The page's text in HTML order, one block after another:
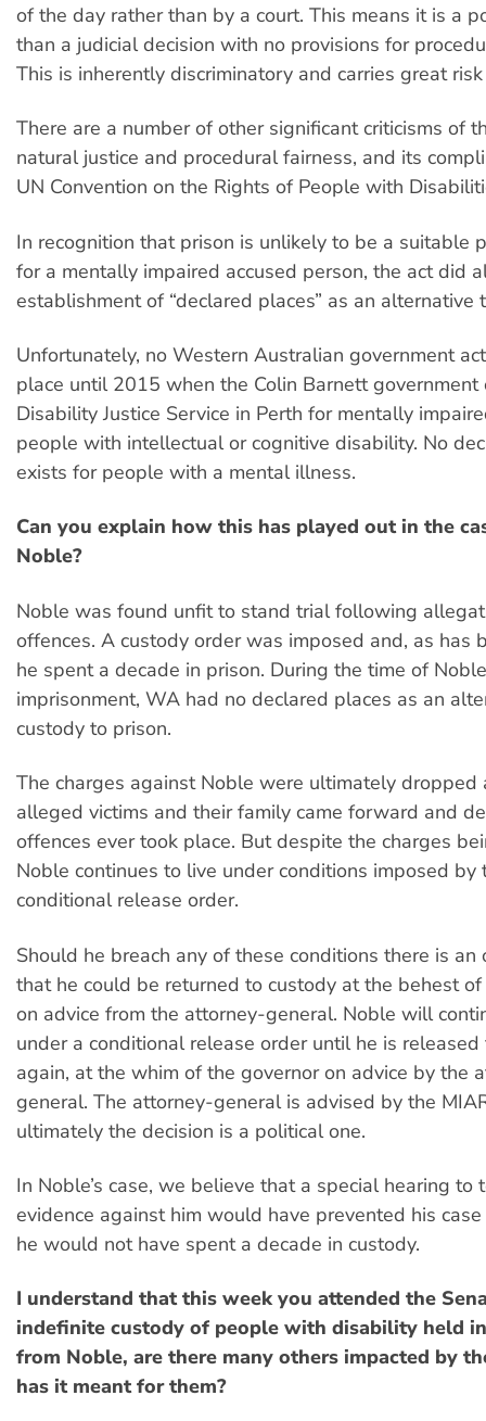
of the day rather than by a court. This means it is a
than a judicial decision with no provisions for
This is inherently discriminatory and carries great
There are a number of other significant criticisms of
natural justice and procedural fairness, and its
UN Convention on the Rights of People with
In recognition that prison is unlikely to be a suitable
for a mentally impaired accused person, the act did
establishment of “declared places” as an alternative
Unfortunately, no Western Australian government
place until 2015 when the Colin Barnett government
Disability Justice Service in Perth for mentally
people with intellectual or cognitive disability. No
exists for people with a mental illness.
Can you explain how this has played out in the
Noble?
Noble was found unfit to stand trial following
offences. A custody order was imposed and, as has
he spent a decade in prison. During the time of
imprisonment, WA had no declared places as an
custody to prison.
The charges against Noble were ultimately dropped
alleged victims and their family came forward and
offences ever took place. But despite the charges
Noble continues to live under conditions imposed by
conditional release order.
Should he breach any of these conditions there is an
that he could be returned to custody at the behest
on advice from the attorney-general. Noble will
under a conditional release order until he is
again, at the whim of the governor on advice by the
general. The attorney-general is advised by the
ultimately the decision is a political one.
In Noble’s case, we believe that a special hearing to
evidence against him would have prevented his
he would not have spent a decade in custody.
I understand that this week you attended the
indefinite custody of people with disability held
from Noble, are there many others impacted by
has it meant for them?